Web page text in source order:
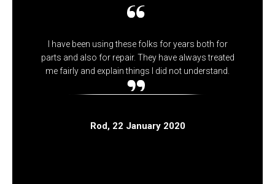
I have been using these folks for years both for
parts and also for repair. They have always treated
me fairly and explain things I did not understand.
Rod, 22 January 2020